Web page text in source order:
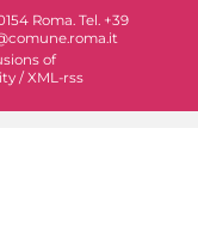
Roma. Tel. +39
of
/ XML-rss